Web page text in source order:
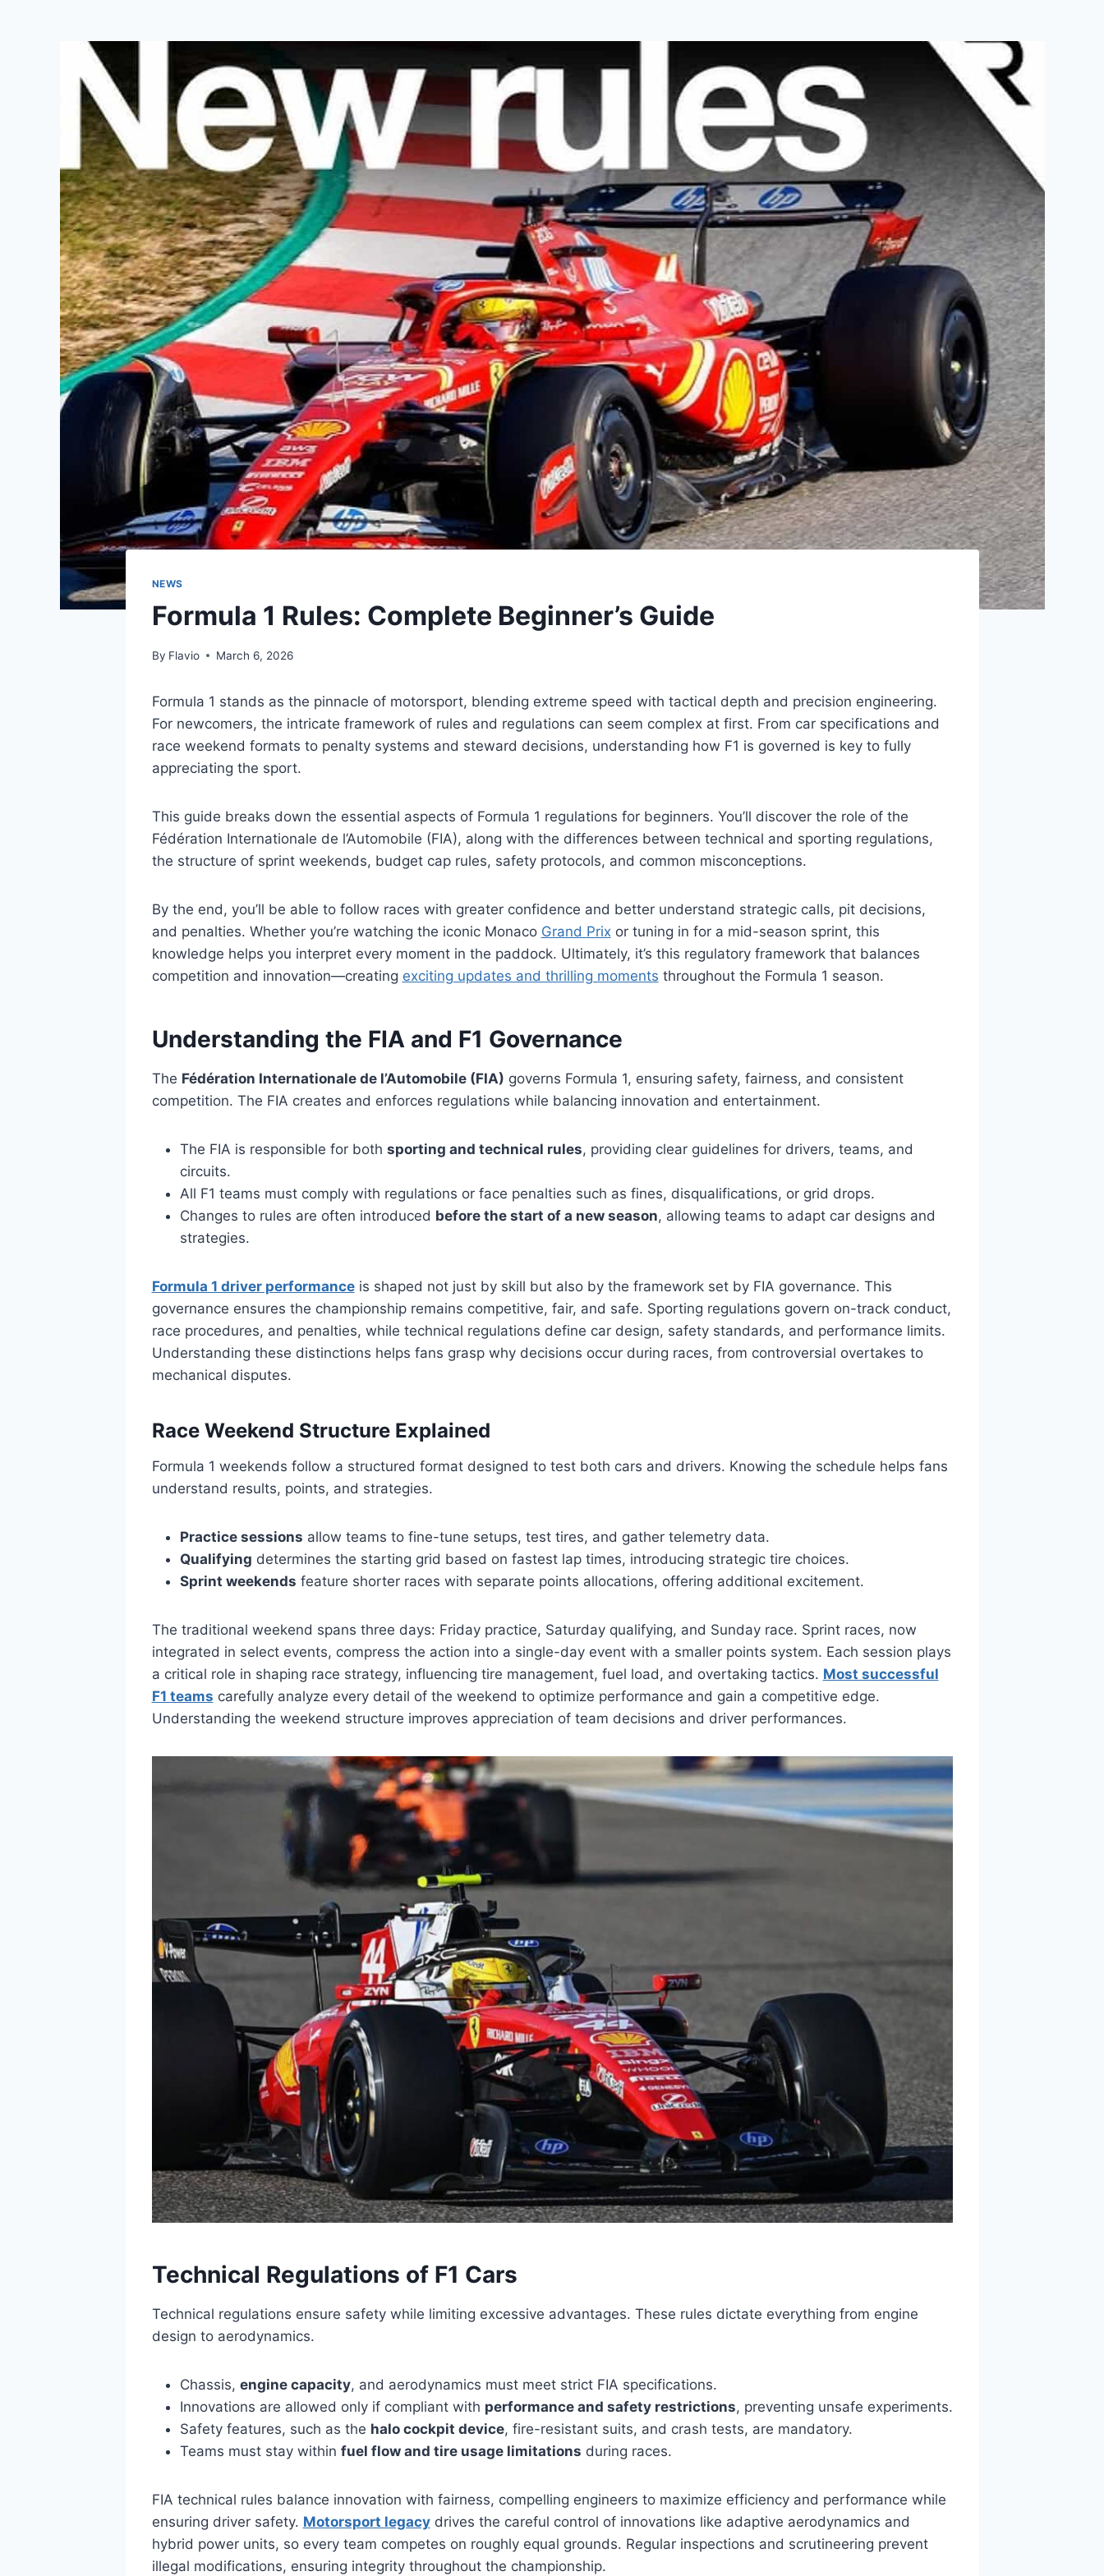
NEWS
Formula 1 Rules: Complete Beginner’s Guide
By Flavio March 6, 2026
Formula 1 stands as the pinnacle of motorsport, blending extreme speed with tactical depth and precision engineering.
For newcomers, the intricate framework of rules and regulations can seem complex at first. From car specifications and
race weekend formats to penalty systems and steward decisions, understanding how F1 is governed is key to fully
appreciating the sport.
This guide breaks down the essential aspects of Formula 1 regulations for beginners. You’ll discover the role of the
Fédération Internationale de l’Automobile (FIA), along with the differences between technical and sporting regulations,
the structure of sprint weekends, budget cap rules, safety protocols, and common misconceptions.
By the end, you’ll be able to follow races with greater confidence and better understand strategic calls, pit decisions,
and penalties. Whether you’re watching the iconic Monaco Grand Prix or tuning in for a mid-season sprint, this
knowledge helps you interpret every moment in the paddock. Ultimately, it’s this regulatory framework that balances
competition and innovation—creating exciting updates and thrilling moments throughout the Formula 1 season.
Understanding the FIA and F1 Governance
The Fédération Internationale de l’Automobile (FIA) governs Formula 1, ensuring safety, fairness, and consistent
competition. The FIA creates and enforces regulations while balancing innovation and entertainment.
The FIA is responsible for both sporting and technical rules, providing clear guidelines for drivers, teams, and
circuits.
All F1 teams must comply with regulations or face penalties such as fines, disqualifications, or grid drops.
Changes to rules are often introduced before the start of a new season, allowing teams to adapt car designs and
strategies.
Formula 1 driver performanceis shaped not just by skill but also by the framework set by FIA governance. This
governance ensures the championship remains competitive, fair, and safe. Sporting regulations govern on-track conduct,
race procedures, and penalties, while technical regulations define car design, safety standards, and performance limits.
Understanding these distinctions helps fans grasp why decisions occur during races, from controversial overtakes to
mechanical disputes.
Race Weekend Structure Explained
Formula 1 weekends follow a structured format designed to test both cars and drivers. Knowing the schedule helps fans
understand results, points, and strategies.
Practice sessions allow teams to fine-tune setups, test tires, and gather telemetry data.
Qualifying determines the starting grid based on fastest lap times, introducing strategic tire choices.
Sprint weekends feature shorter races with separate points allocations, offering additional excitement.
The traditional weekend spans three days: Friday practice, Saturday qualifying, and Sunday race. Sprint races, now
integrated in select events, compress the action into a single-day event with a smaller points system. Each session plays
a critical role in shaping race strategy, influencing tire management, fuel load, and overtaking tactics. Most successful
F1 teams carefully analyze every detail of the weekend to optimize performance and gain a competitive edge.
Understanding the weekend structure improves appreciation of team decisions and driver performances.
Technical Regulations of F1 Cars
Technical regulations ensure safety while limiting excessive advantages. These rules dictate everything from engine
design to aerodynamics.
Chassis, engine capacity, and aerodynamics must meet strict FIA specifications.
Innovations are allowed only if compliant with performance and safety restrictions, preventing unsafe experiments.
Safety features, such as the halo cockpit device, fire-resistant suits, and crash tests, are mandatory.
Teams must stay within fuel flow and tire usage limitations during races.
FIA technical rules balance innovation with fairness, compelling engineers to maximize efficiency and performance while
ensuring driver safety. Motorsport legacydrives the careful control of innovations like adaptive aerodynamics and
hybrid power units, so every team competes on roughly equal grounds. Regular inspections and scrutineering prevent
illegal modifications, ensuring integrity throughout the championship.